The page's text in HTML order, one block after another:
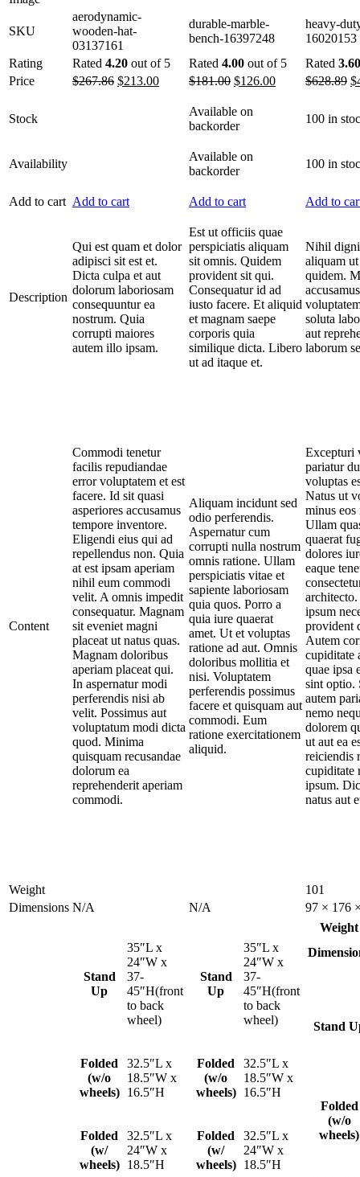
SKU
aerodynamic-
wooden-hat-
03137161
durable-marble-
bench-16397248
heavy-
16020153
Rating
Rated 4.20 out of 5 Rated 4.00 out of 5 Rated 3.60
Price
$267.86 $213.00 $181.00 $126.00 $628.89 $
Stock
Available on
backorder
100 in
Availability
Available on
backorder
100 in
Add to cart Add to cart Add to cart Add to
Description
Qui est quam et dolor
adipisci sit est et.
Dicta culpa et aut
dolorum laboriosam
consequuntur ea
nostrum. Quia
corrupti maiores
autem illo ipsam.
Est ut officiis quae
perspiciatis aliquam
sit omnis. Quidem
provident sit qui.
Consequatur id ad
iusto facere. Et aliquid
et magnam saepe
corporis quia
similique dicta. Libero
ut ad itaque et.
Nihil
aliquam
quidem.
soluta
aut
laborum
Content
Commodi tenetur
facilis repudiandae
error voluptatem et est
facere. Id sit quasi
asperiores accusamus
tempore inventore.
Eligendi eius qui ad
repellendus non. Quia
at est ipsam aperiam
nihil eum commodi
velit. A omnis impedit
consequatur. Magnam
sit eveniet magni
placeat ut natus quas.
Magnam doloribus
aperiam placeat qui.
In aspernatur modi
perferendis nisi ab
velit. Possimus aut
voluptatum modi dicta
quod. Minima
quisquam recusandae
dolorum ea
reprehenderit aperiam
commodi.
Aliquam incidunt sed
odio perferendis.
Aspernatur cum
corrupti nulla nostrum
omnis ratione. Ullam
perspiciatis vitae et
sapiente laboriosam
quia quos. Porro a
quia iure quaerat
amet. Ut et voluptas
ratione ad aut. Omnis
doloribus mollitia et
nisi. Voluptatem
perferendis possimus
facere et quisquam aut
commodi. Eum
ratione exercitationem
aliquid.
Excepturi
pariatur
voluptas
Natus ut
minus eos
Ullam
quaerat
dolores
eaque
ipsum
provident
Autem
cupiditate
quae ipsa
sint optio.
autem
nemo
dolorem
ut aut ea
reiciendis
cupiditate
ipsum.
natus aut
Weight
101
Dimensions N/A N/A 97 × 176
Stand
Up
35″L x
24″W x
37-
45″H(front
to back
wheel)
Folded
(w/o
wheels)
32.5″L x
18.5″W x
16.5″H
Folded
(w/
wheels)
32.5″L x
24″W x
18.5″H
Stand
Up
35″L x
24″W x
37-
45″H(front
to back
wheel)
Folded
(w/o
wheels)
32.5″L x
18.5″W x
16.5″H
Folded
(w/
wheels)
32.5″L x
24″W x
18.5″H
Weight
Stand
Folded
(w/o
wheels)